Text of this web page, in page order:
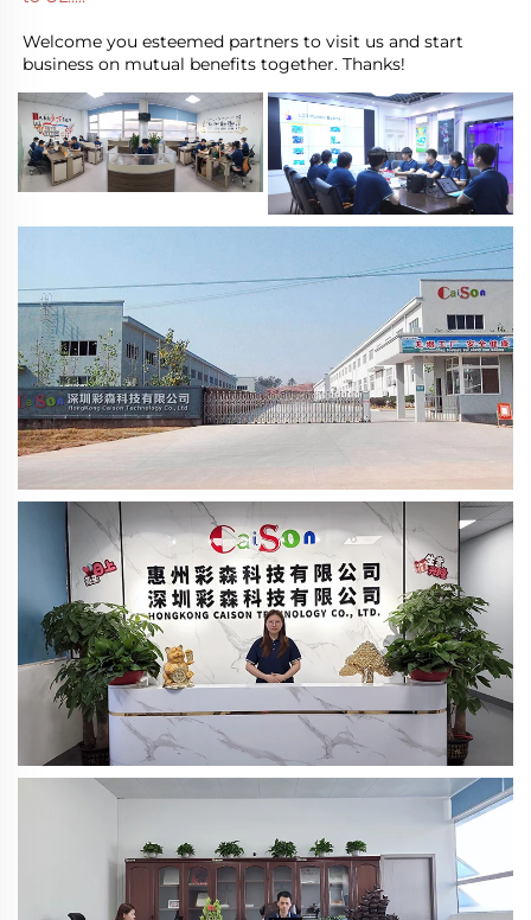
Welcome you esteemed partners to visit us and start
business on mutual benefits together. Thanks!